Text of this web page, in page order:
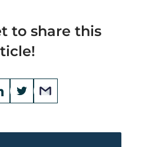
to share this
LinkedIn
OpensTwitter